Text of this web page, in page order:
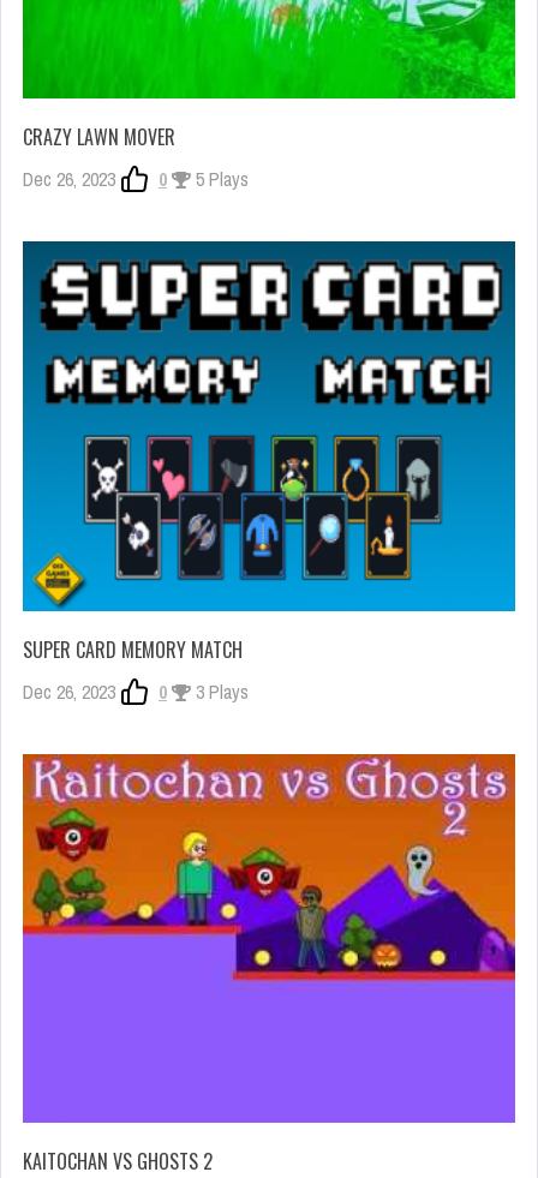
CRAZY LAWN MOVER
Dec 26, 2023 0 5 Plays
SUPER CARD MEMORY MATCH
Dec 26, 2023 0 3 Plays
KAITOCHAN VS GHOSTS 2